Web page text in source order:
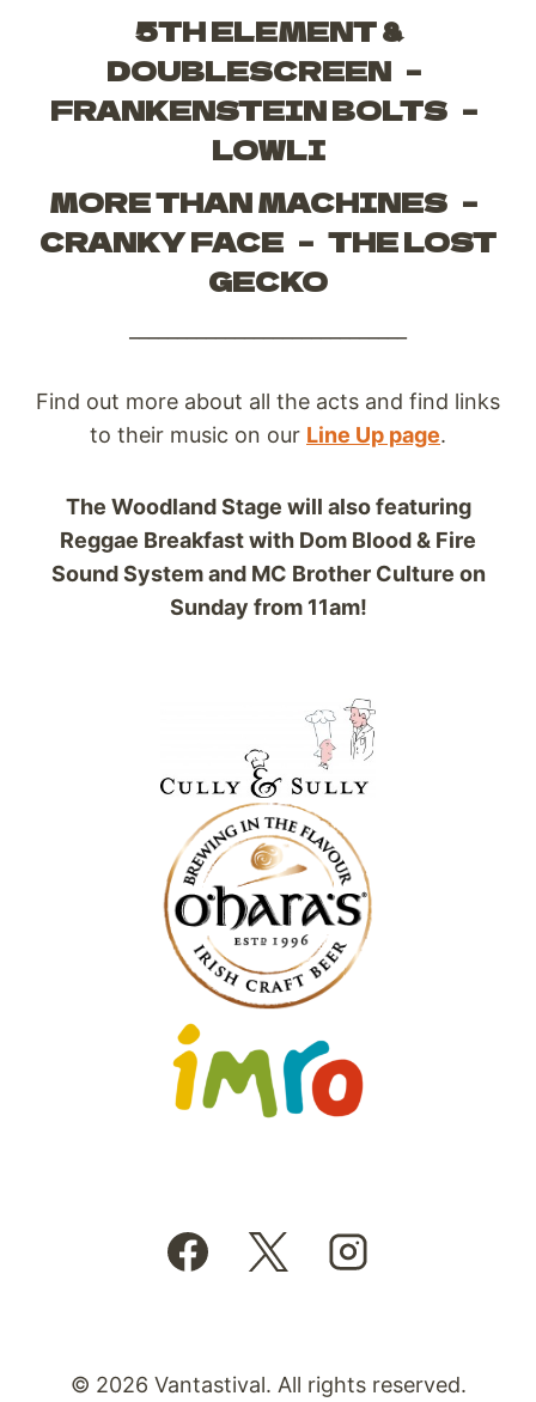
5TH ELEMENT &
DOUBLESCREEN –
FRANKENSTEIN BOLTS –
LOWLI
MORE THAN MACHINES –
CRANKY FACE – THE LOST
GECKO
Find out more about all the acts and find links
to their music on our Line Up page.
The Woodland Stage will also featuring
Reggae Breakfast with Dom Blood & Fire
Sound System and MC Brother Culture on
Sunday from 11am!
© 2026 Vantastival. All rights reserved.